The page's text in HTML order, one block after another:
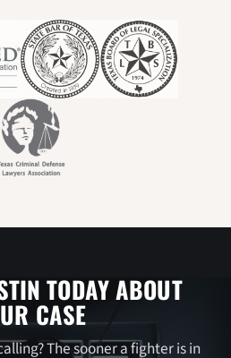
TODAY ABOUT
CASE
The sooner a fighter is in